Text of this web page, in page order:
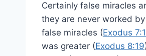
Certainly false miracles
they are never worked
false miracles (Exodus
was greater (Exodus 8:19